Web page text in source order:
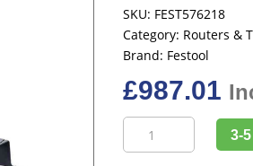
SKU: FEST576218
Category: Routers &
Brand: Festool
£987.01
Festool
576218
3-